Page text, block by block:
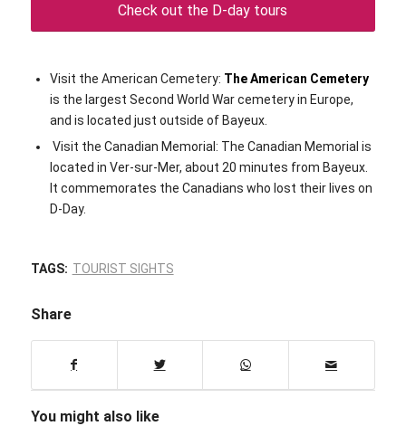
Check out the D-day tours
Visit the American Cemetery: The American Cemetery
is the largest Second World War cemetery in Europe,
and is located just outside of Bayeux.
Visit the Canadian Memorial: The Canadian Memorial is
located in Ver-sur-Mer, about 20 minutes from Bayeux.
It commemorates the Canadians who lost their lives on
D-Day.
TAGS: TOURIST SIGHTS
Share
You might also like